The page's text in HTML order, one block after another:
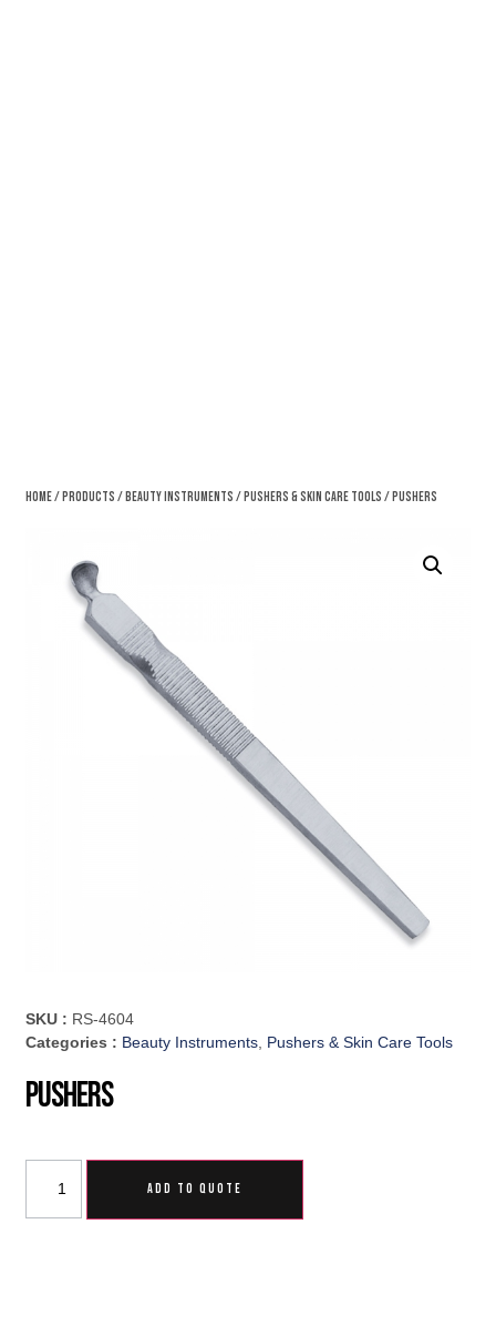
Home/Products /Beauty Instruments /Pushers & Skin Care Tools / Pushers
SKU : RS-4604
Categories : Beauty Instruments, Pushers & Skin Care Tools
Pushers
ADD TO QUOTE